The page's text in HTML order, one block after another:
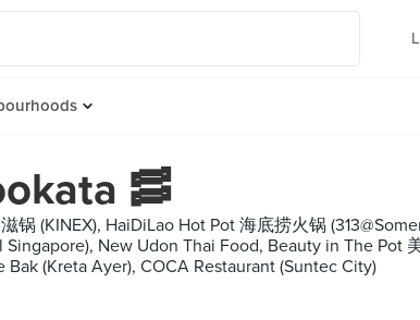
🥓
(KINEX), HaiDiLao Hot Pot 海底捞火锅
New Udon Thai Food, Beauty in The Pot
(Kreta Ayer), COCA Restaurant (Suntec City)